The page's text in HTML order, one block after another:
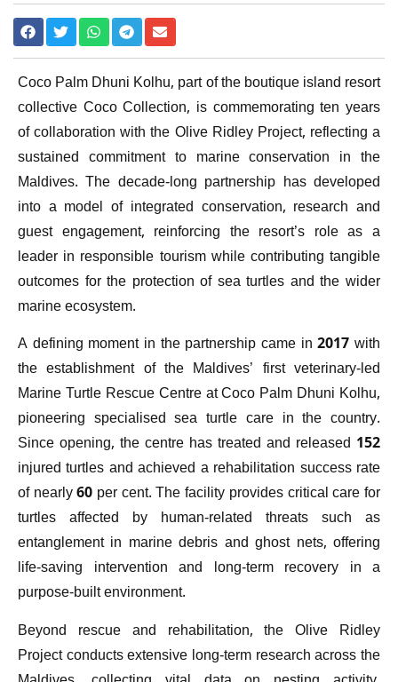
Coco Palm Dhuni Kolhu, part of the boutique island resort
collective Coco Collection, is commemorating ten years
of collaboration with the Olive Ridley Project, reflecting a
sustained commitment to marine conservation in the
Maldives. The decade-long partnership has developed
into a model of integrated conservation, research and
guest engagement, reinforcing the resort’s role as a
leader in responsible tourism while contributing tangible
outcomes for the protection of sea turtles and the wider
marine ecosystem.
A defining moment in the partnership came in 2017 with
the establishment of the Maldives’ first veterinary-led
Marine Turtle Rescue Centre at Coco Palm Dhuni Kolhu,
pioneering specialised sea turtle care in the country.
Since opening, the centre has treated and released 152
injured turtles and achieved a rehabilitation success rate
of nearly 60 per cent. The facility provides critical care for
turtles affected by human-related threats such as
entanglement in marine debris and ghost nets, offering
life-saving intervention and long-term recovery in a
purpose-built environment.
Beyond rescue and rehabilitation, the Olive Ridley
Project conducts extensive long-term research across the